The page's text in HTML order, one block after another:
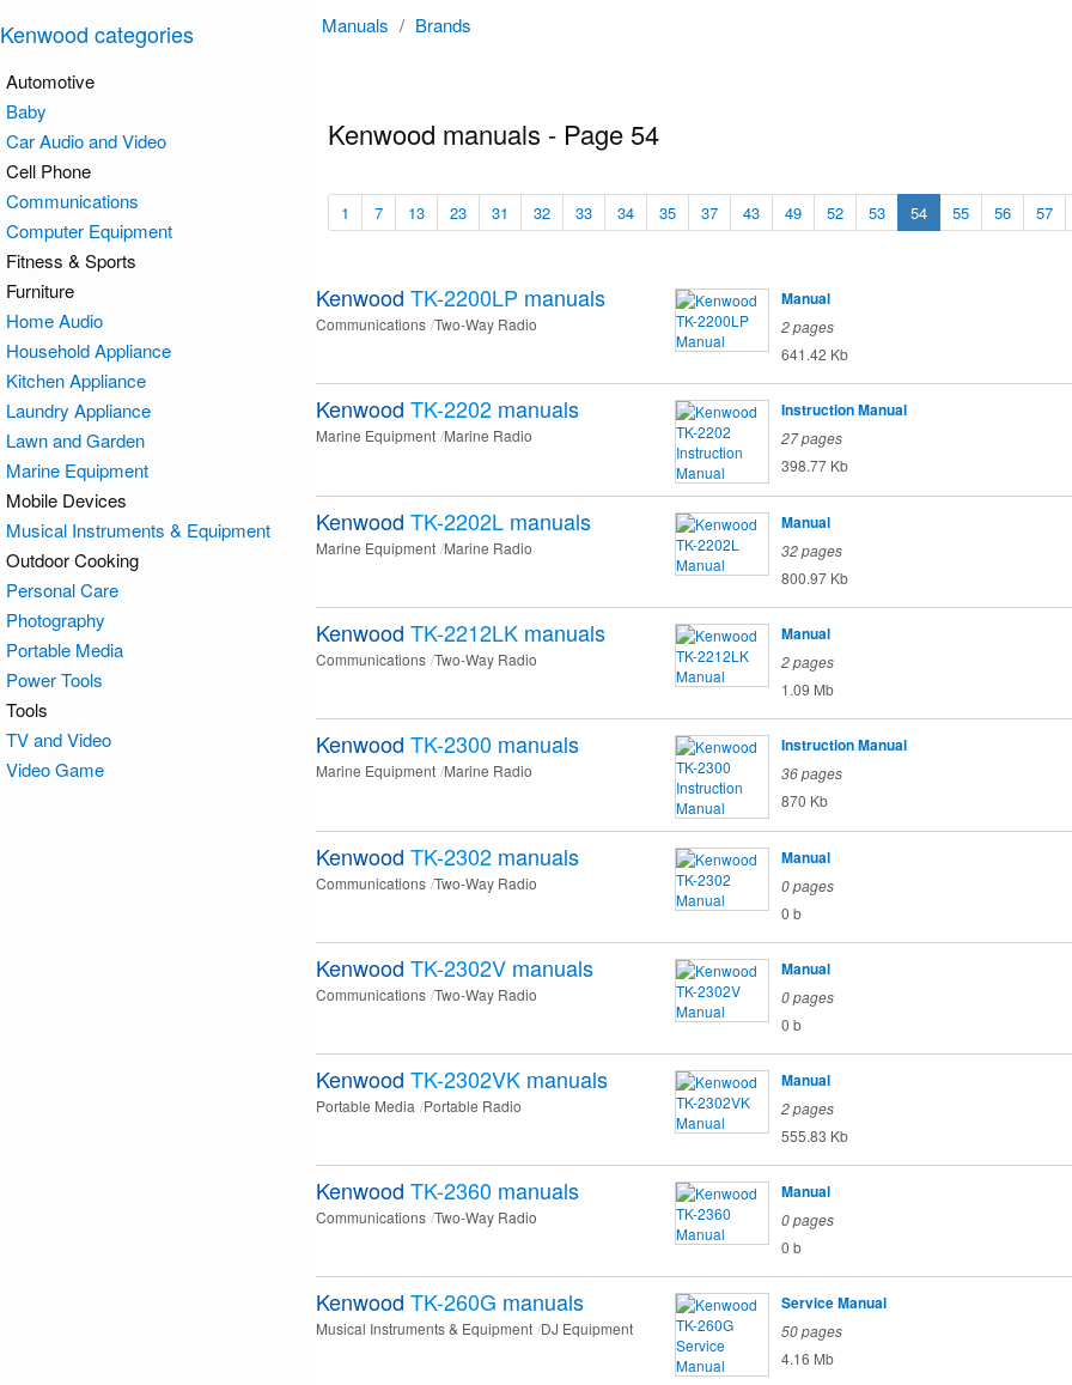
Manuals / Brands
Kenwood manuals - Page 54
1 7 13 23 31 32 33 34 35 37 43 49 52 53 54 55 56 57
Kenwood TK-2200LP manuals
Communications Two-Way Radio
Manual
2 pages
641.42 Kb
Kenwood TK-2202 manuals
Marine Equipment Marine Radio
Instruction Manual
27 pages
398.77 Kb
Kenwood TK-2202L manuals
Marine Equipment Marine Radio
Manual
32 pages
800.97 Kb
Kenwood TK-2212LK manuals
Communications Two-Way Radio
Manual
2 pages
1.09 Mb
Kenwood TK-2300 manuals
Marine Equipment Marine Radio
Instruction Manual
36 pages
870 Kb
Kenwood TK-2302 manuals
Communications Two-Way Radio
Manual
0 pages
0 b
Kenwood TK-2302V manuals
Communications Two-Way Radio
Manual
0 pages
0 b
Kenwood TK-2302VK manuals
Portable Media Portable Radio
Manual
2 pages
555.83 Kb
Kenwood TK-2360 manuals
Communications Two-Way Radio
Manual
0 pages
0 b
Kenwood TK-260G manuals
Musical Instruments & Equipment DJ Equipment
Service Manual
50 pages
4.16 Mb
Kenwood categories
Automotive
Baby
Car Audio and Video
Cell Phone
Communications
Computer Equipment
Fitness & Sports
Furniture
Home Audio
Household Appliance
Kitchen Appliance
Laundry Appliance
Lawn and Garden
Marine Equipment
Mobile Devices
Musical Instruments & Equipment
Outdoor Cooking
Personal Care
Photography
Portable Media
Power Tools
Tools
TV and Video
Video Game